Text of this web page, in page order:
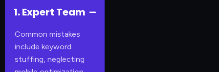
1. Expert Team
Common mistakes
include keyword
stuffing, neglecting